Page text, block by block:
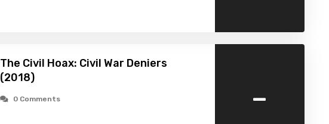
The Civil Hoax: Civil War Deniers
(2018)
0 Comments -